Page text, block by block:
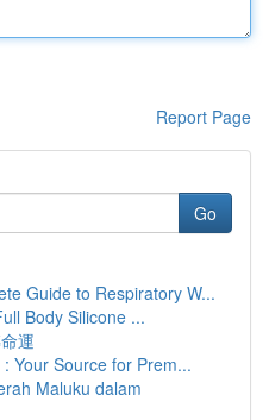
Report Page
Go
Guide to Respiratory W...
Body Silicone ...
運
Your Source for Prem...
Maluku dalam